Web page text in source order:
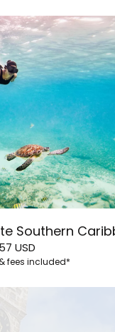
Southern
USD
fees included*
up
extra
next